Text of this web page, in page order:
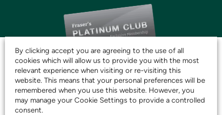
JOIN THE CLUB AND
START SAVING TODAY!
By clicking accept you are agreeing to the use of all
cookies which will allow us to provide you with the most
relevant experience when visiting or re-visiting this
website. This means that your personal preferences will be
remembered when you use this website. However, you
may manage your Cookie Settings to provide a controlled
consent.